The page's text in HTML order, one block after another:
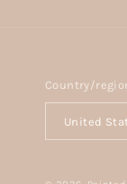
Country/